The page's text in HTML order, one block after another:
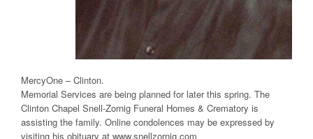
MercyOne – Clinton.
Memorial Services are being planned for later this spring. The
Clinton Chapel Snell-Zornig Funeral Homes & Crematory is
assisting the family. Online condolences may be expressed by
visiting his obituary at www.snellzornig.com